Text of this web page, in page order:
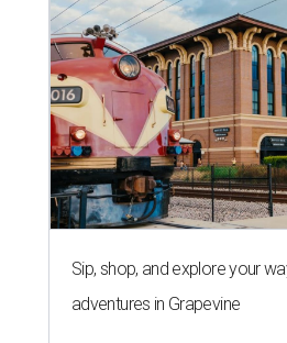
WHERE TO DRINK IN AUSTIN
Cool East Austin
more tips on where
August